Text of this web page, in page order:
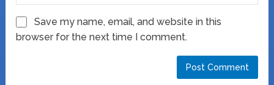
Save my name, email, and website in this
browser for the next time I comment.